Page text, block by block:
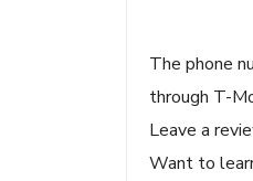
The phone
through T-
Leave a
Want to